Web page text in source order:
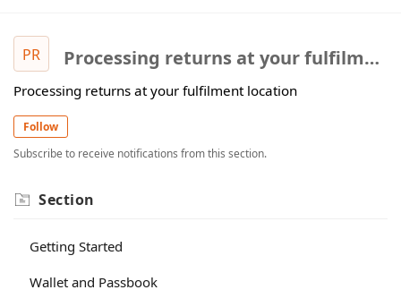
PR Processing returns at your fulfilment location
Processing returns at your fulfilment location
Follow
Subscribe to receive notifications from this section.
Section
Getting Started
Wallet and Passbook